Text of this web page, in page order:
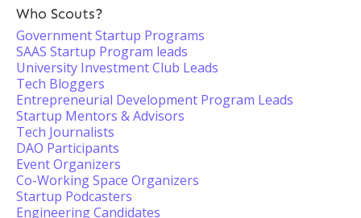
Who Scouts?
Government Startup Programs
SAAS Startup Program leads
University Investment Club Leads
Tech Bloggers
Entrepreneurial Development Program Leads
Startup Mentors & Advisors
Tech Journalists
DAO Participants
Event Organizers
Co-Working Space Organizers
Startup Podcasters
Engineering Candidates